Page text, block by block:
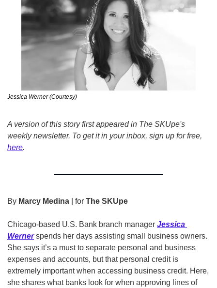
Jessica Werner (Courtesy)
A version of this story first appeared in The SKUpe's
here.
By Marcy Medina | for The SKUpe
Chicago-based U.S. Bank branch manager Jessica
Werner spends her days assisting small business owners.
She says it’s a must to separate personal and business
expenses and accounts, but that personal credit is
extremely important when accessing business credit. Here,
she shares what banks look for when approving lines of